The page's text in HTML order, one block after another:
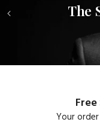
The
Your